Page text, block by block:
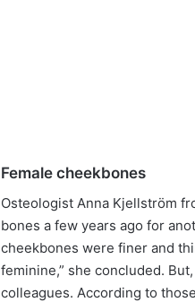
Female cheekbones
Osteologist Anna Kjellström
bones a few years ago for
cheekbones were finer and
feminine,” she concluded.
colleagues. According to